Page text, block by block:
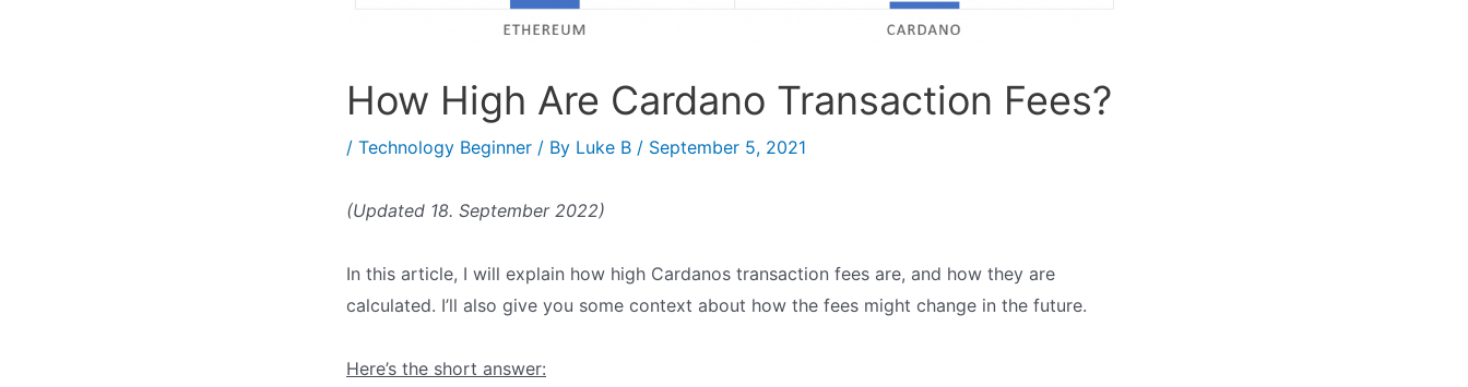
How High Are Cardano Transaction Fees?
/ Technology Beginner / By Luke B / September 5, 2021
(Updated 18. September 2022)
In this article, I will explain how high Cardanos transaction fees are, and how they are
calculated. I’ll also give you some context about how the fees might change in the future.
Here’s the short answer: